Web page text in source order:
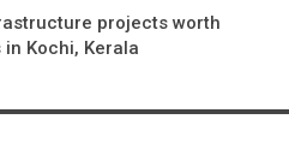
projects worth
Kochi, Kerala